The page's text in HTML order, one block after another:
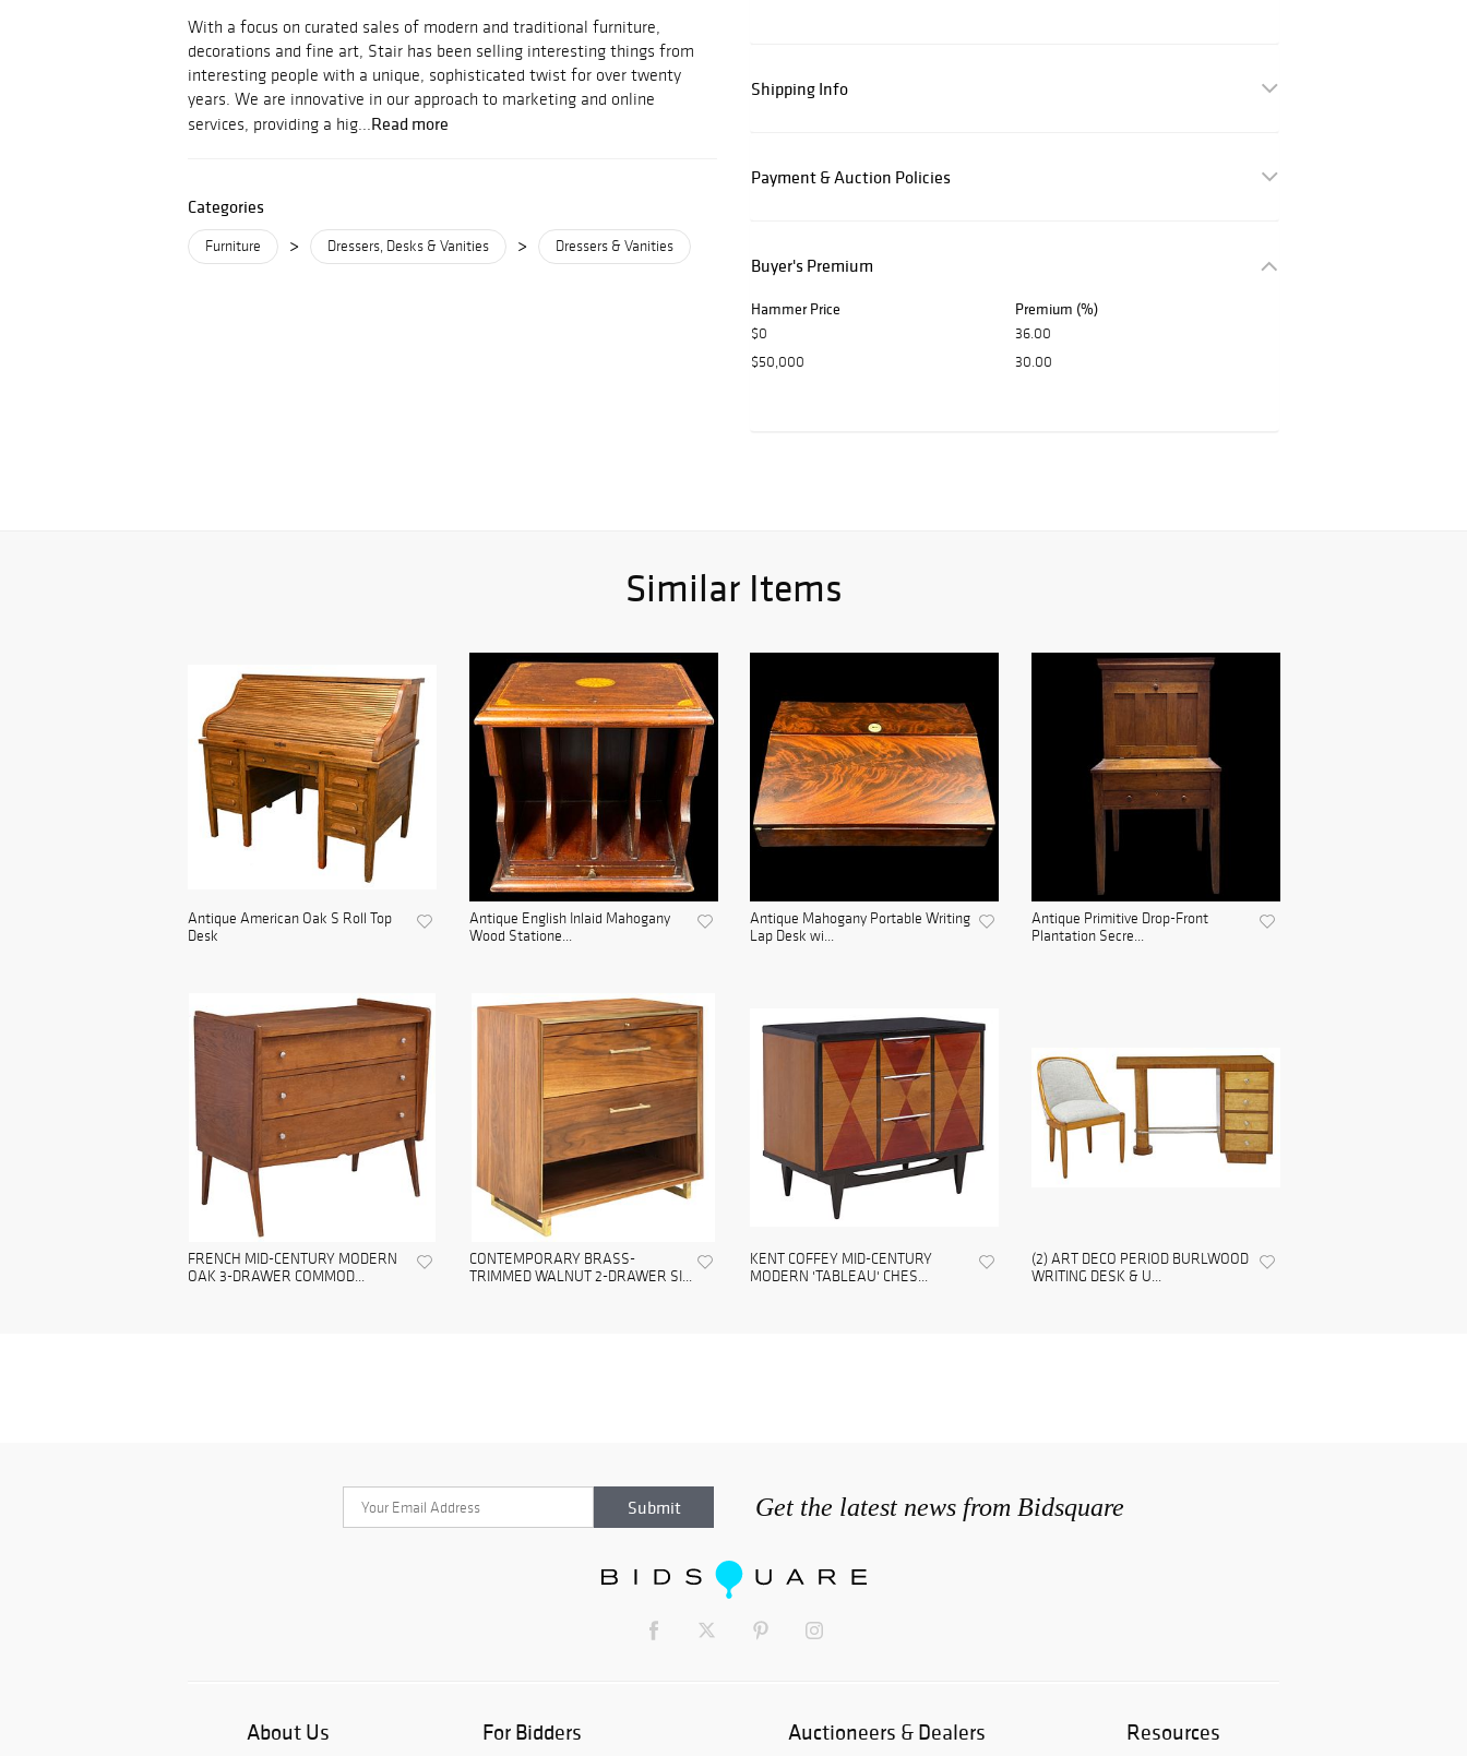
With a focus on curated sales of modern and traditional furniture,
decorations and fine art, Stair has been selling interesting things from
interesting people with a unique, sophisticated twist for over twenty
years. We are innovative in our approach to marketing and online
services, providing a hig...Read more
Categories
Furniture > Dressers, Desks & Vanities > Dressers & Vanities
Shipping Info
Payment & Auction Policies
Buyer's Premium
Hammer Price Premium (%)
$0
36.00
$50,000
30.00
Similar Items
Antique American Oak S Roll Top
Desk
Antique English Inlaid Mahogany
Wood Statione...
Antique Mahogany Portable Writing
Lap Desk wi...
Antique Primitive Drop-Front
Plantation Secre...
FRENCH MID-CENTURY MODERN
OAK 3-DRAWER COMMOD...
CONTEMPORARY BRASS-
TRIMMED WALNUT 2-DRAWER SI...
KENT COFFEY MID-CENTURY
MODERN 'TABLEAU' CHES...
(2) ART DECO PERIOD BURLWOOD
WRITING DESK & U...
Get the latest news from Bidsquare
About Us For Bidders Auctioneers & Dealers Resources